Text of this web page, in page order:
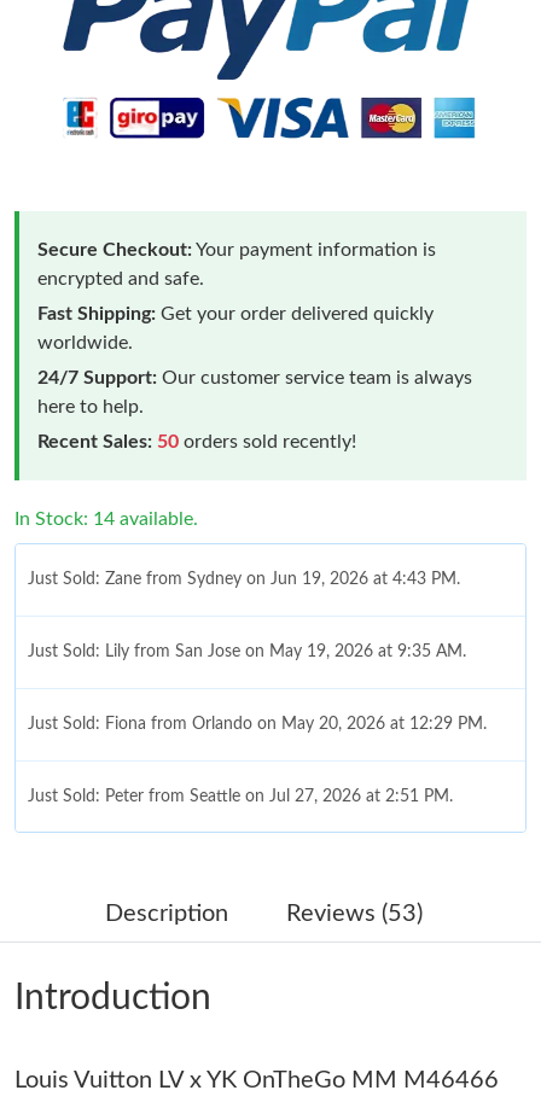
Secure Checkout:Your payment information is
encrypted and safe.
Fast Shipping: Get your order delivered quickly
worldwide.
24/7 Support: Our customer service team is always
here to help.
Recent Sales: 50 orders sold recently!
In Stock: 14 available.
Just Sold: Zane from Sydney on Jun 19, 2026 at 4:43 PM.
Just Sold: Lily from San Jose on May 19, 2026 at 9:35 AM.
Just Sold: Fiona from Orlando on May 20, 2026 at 12:29 PM.
Just Sold: Peter from Seattle on Jul 27, 2026 at 2:51 PM.
Just Sold: Ursula from Dallas on Jul 15, 2026 at 8:28 PM.
Description Reviews (53)
Introduction
Louis Vuitton LV x YK OnTheGo MM M46466